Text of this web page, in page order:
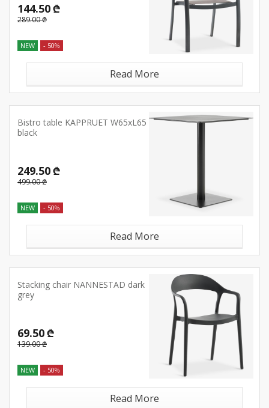
144.50 ₾
289.00 ₾
NEW - 50%
Read More
Bistro table KAPPRUET W65xL65
black
249.50 ₾
499.00 ₾
NEW - 50%
Read More
Stacking chair NANNESTAD dark
grey
69.50 ₾
139.00 ₾
NEW - 50%
Read More